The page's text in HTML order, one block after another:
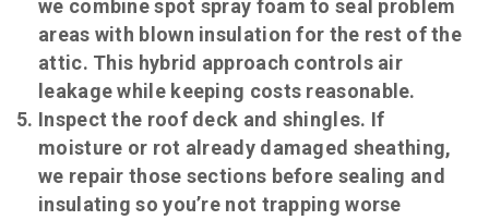
we combine spot spray foam to seal problem
areas with blown insulation for the rest of the
attic. This hybrid approach controls air
leakage while keeping costs reasonable.
Inspect the roof deck and shingles. If
moisture or rot already damaged sheathing,
we repair those sections before sealing and
insulating so you’re not trapping worse